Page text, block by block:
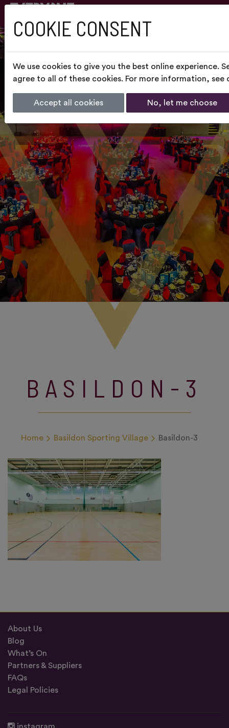
BASILDON-3
Home Basildon Sporting Village Basildon-3
About Us
Blog
What’s On
Partners & Suppliers
FAQs
Legal Policies
COOKIE CONSENT
We use cookies to give you the best online experience.
agree to all of these cookies. For more information, see
Accept all cookies No, let me choose